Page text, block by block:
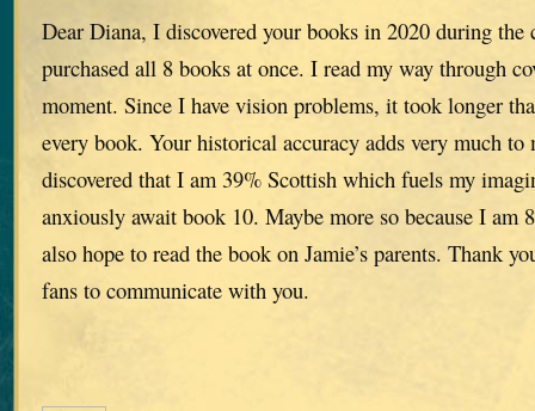
Dear Diana, I discovered your books in 2020 during the
purchased all 8 books at once. I read my way through
moment. Since I have vision problems, it took longer
every book. Your historical accuracy adds very much to
discovered that I am 39% Scottish which fuels my
anxiously await book 10. Maybe more so because I am
also hope to read the book on Jamie’s parents. Thank
fans to communicate with you.